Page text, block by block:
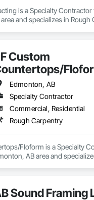
is a Specialty Contractor
and specializes in Rough
Custom
Edmonton, AB
Specialty Contractor
Commercial, Residential
Rough Carpentry
Floform is a Specialty
AB area and
Sound Framing